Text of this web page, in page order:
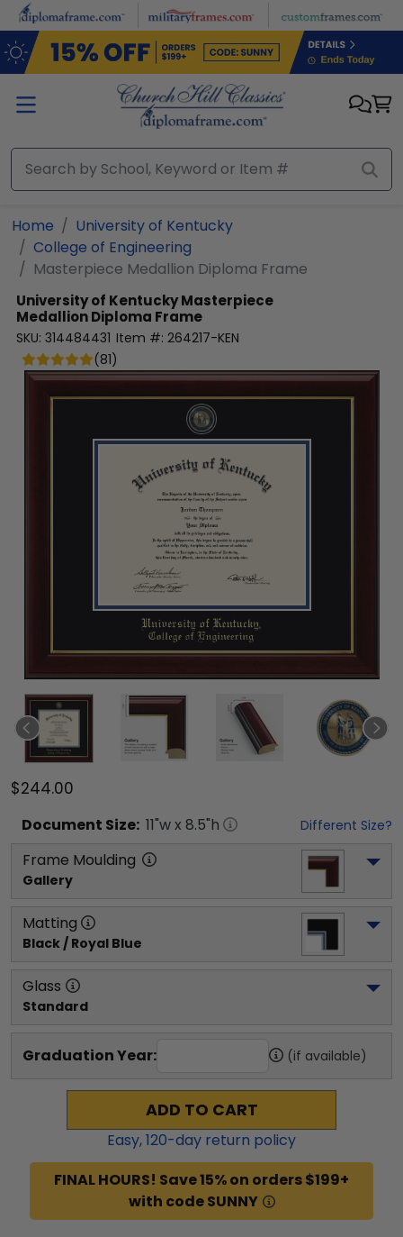
Skip to main content
Home
University of Kentucky
College of Engineering
Masterpiece Medallion Diploma Frame
University of KentuckyMasterpiece
Medallion Diploma Frame
SKU: 314484431 Item #: 264217-KEN
(81)
$244.00
Document Size: 11"w x 8.5"h Different Size?
Frame Moulding
Gallery
Matting
Black / Royal Blue
Glass
Standard
Graduation Year: (if available)
ADD TO CART
Easy,120-day return policy
FINAL HOURS! Save 15% on orders $199+
with code SUNNY